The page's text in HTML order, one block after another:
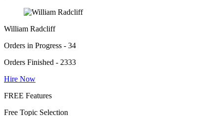
William Radcliff
Orders in Progress - 34
Orders Finished - 2333
Hire Now
FREE Features
Free Topic Selection